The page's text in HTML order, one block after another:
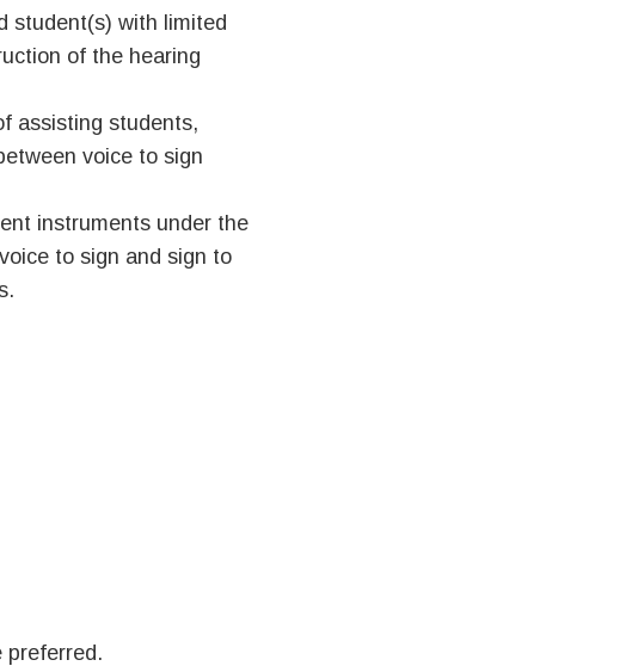
student(s) with limited
of the hearing
assisting students,
voice to sign
instruments under the
to sign and sign to
preferred.